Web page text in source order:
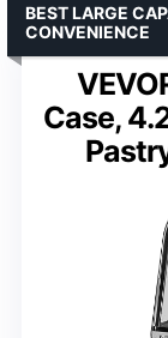
Case,
BEST LARGE
CONVENIENCE